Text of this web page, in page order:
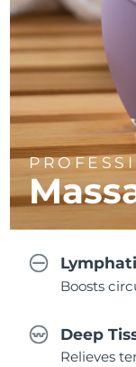
Boosts
Deep
Relieves